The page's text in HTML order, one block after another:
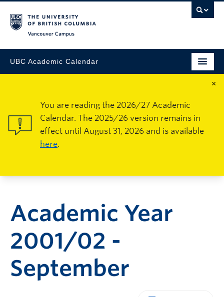
UBC Academic Calendar
×
You are reading the 2026/27 Academic
Calendar. The 2025/26 version remains in
effect until August 31, 2026 and is available
here.
Academic Year
2001/02 -
September